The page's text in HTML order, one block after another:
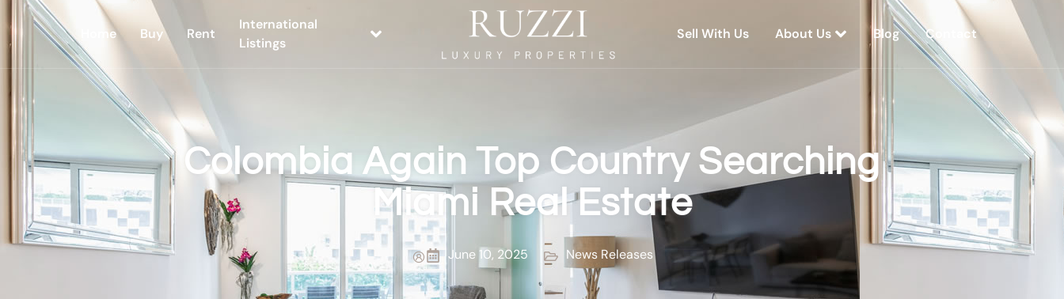
Home Buy Rent
International
Listings
Sell With Us About Us Blog Contact
Colombia Again Top Country Searching
Miami Real Estate
June 10, 2025 News Releases